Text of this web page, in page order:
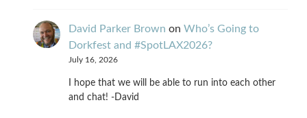
David Parker Brown on Who’s Going to
Dorkfest and #SpotLAX2026?
July 16, 2026
I hope that we will be able to run into each other
and chat! -David